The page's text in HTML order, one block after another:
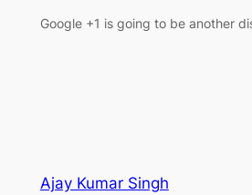
Google +1 is going to be another
Ajay Kumar Singh